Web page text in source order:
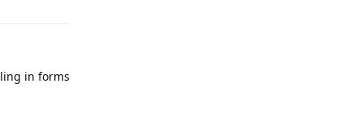
in forms